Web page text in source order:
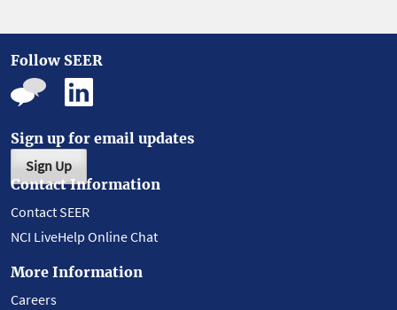
Follow SEER
Sign up for email updates
Sign Up
Contact Information
Contact SEER
NCI LiveHelp Online Chat
More Information
Careers